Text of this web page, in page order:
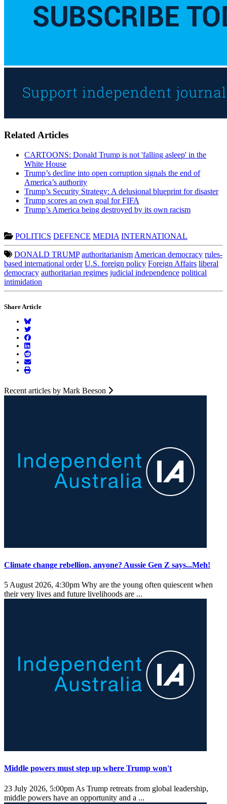
Related Articles
CARTOONS: Donald Trump is not 'falling asleep' in the
White House
Trump’s decline into open corruption signals the end of
America’s authority
Trump’s Security Strategy: A delusional blueprint for disaster
Trump scores an own goal for FIFA
Trump’s America being destroyed by its own racism
POLITICS DEFENCE MEDIA INTERNATIONAL
DONALD TRUMP authoritarianism American democracy rules-
based international order U.S. foreign policy Foreign Affairs liberal
democracy authoritarian regimes judicial independence political
intimidation
Share Article
Recent articles by Mark Beeson
Climate change rebellion, anyone? Aussie Gen Z says...Meh!
5 August 2026, 4:30pm Why are the young often quiescent when
their very lives and future livelihoods are ...
Middle powers must step up where Trump won't
23 July 2026, 5:00pm As Trump retreats from global leadership,
middle powers have an opportunity and a ...